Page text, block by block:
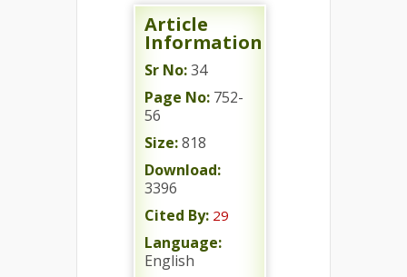
Article
Information
Sr No:34
Page No: 752-
56
Size:818
Download:
3396
Cited By: 29
Language:
English